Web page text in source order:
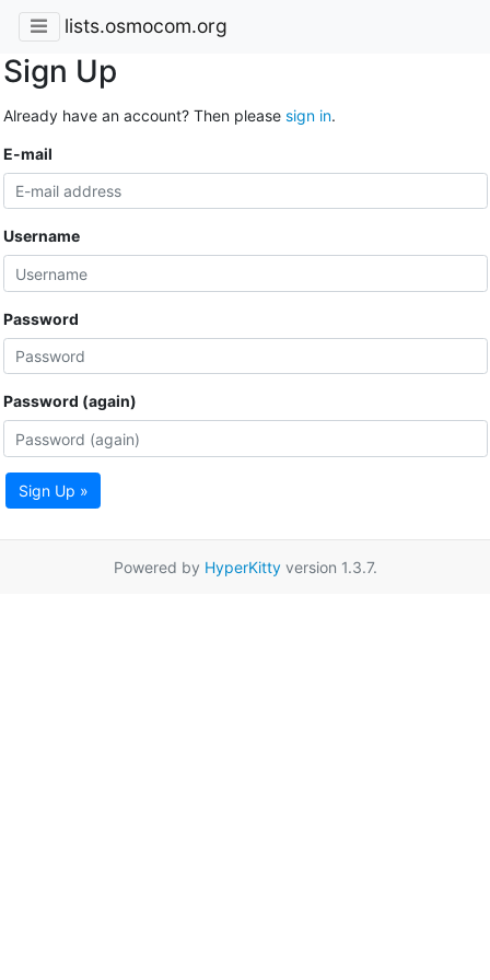
lists.osmocom.org
Sign Up
Already have an account? Then please sign in.
E-mail
Username
Password
Password (again)
Sign Up »
Powered by HyperKittyversion 1.3.7.